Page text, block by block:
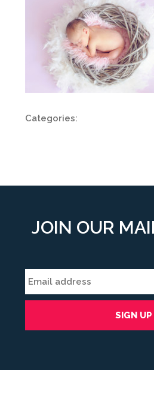
Categories:
JOIN OUR